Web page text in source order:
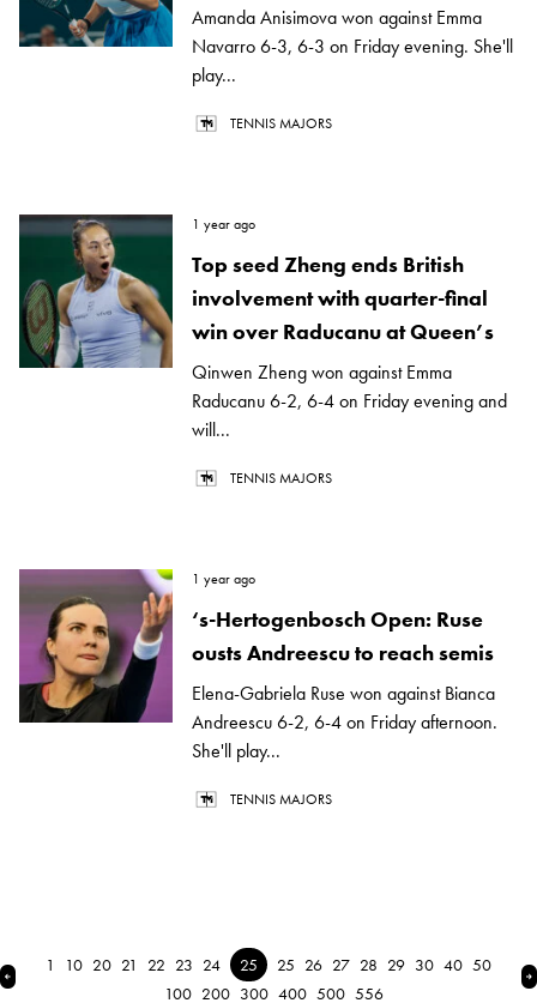
Amanda Anisimova won against Emma
Navarro 6-3, 6-3 on Friday evening. She'll
play...
TENNIS MAJORS
1 year ago
Top seed Zheng ends British
involvement with quarter-final
win over Raducanu at Queen’s
Qinwen Zheng won against Emma
Raducanu 6-2, 6-4 on Friday evening and
will...
TENNIS MAJORS
1 year ago
‘s-Hertogenbosch Open: Ruse
ousts Andreescu to reach semis
Elena-Gabriela Ruse won against Bianca
Andreescu 6-2, 6-4 on Friday afternoon.
She'll play...
TENNIS MAJORS
← Previous
1 10 20 21 22 23 24 25 25 26 27 28 29 30 40 50
100 200 300 400 500 556